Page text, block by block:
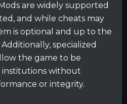
are widely supported
and while cheats may
is optional and up to the
specialized
the game to be
institutions without
or integrity.